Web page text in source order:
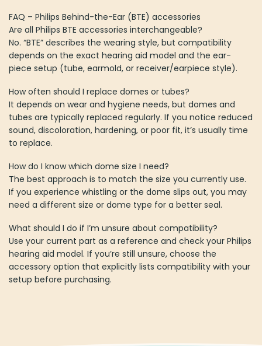
FAQ – Philips Behind-the-Ear (BTE) accessories
Are all Philips BTE accessories interchangeable?
No. “BTE” describes the wearing style, but compatibility
depends on the exact hearing aid model and the ear-
piece setup (tube, earmold, or receiver/earpiece style).
How often should I replace domes or tubes?
It depends on wear and hygiene needs, but domes and
tubes are typically replaced regularly. If you notice reduced
sound, discoloration, hardening, or poor fit, it’s usually time
to replace.
How do I know which dome size I need?
The best approach is to match the size you currently use.
If you experience whistling or the dome slips out, you may
need a different size or dome type for a better seal.
What should I do if I’m unsure about compatibility?
Use your current part as a reference and check your Philips
hearing aid model. If you’re still unsure, choose the
accessory option that explicitly lists compatibility with your
setup before purchasing.